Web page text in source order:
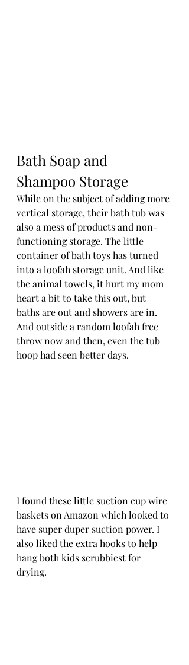
Bath Soap and
Shampoo Storage
While on the subject of adding more
vertical storage, their bath tub was
also a mess of products and non-
functioning storage. The little
container of bath toys has turned
into a loofah storage unit. And like
the animal towels, it hurt my mom
heart a bit to take this out, but
baths are out and showers are in.
And outside a random loofah free
throw now and then, even the tub
hoop had seen better days.
I found these little suction cup wire
baskets on Amazon which looked to
have super duper suction power. I
also liked the extra hooks to help
hang both kids scrubbiest for
drying.